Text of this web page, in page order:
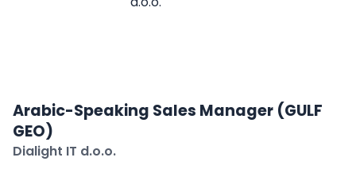
Arabic-Speaking Sales Manager (GULF
GEO)
Dialight IT d.o.o.